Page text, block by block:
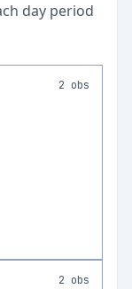
day period
2 obs
2 obs